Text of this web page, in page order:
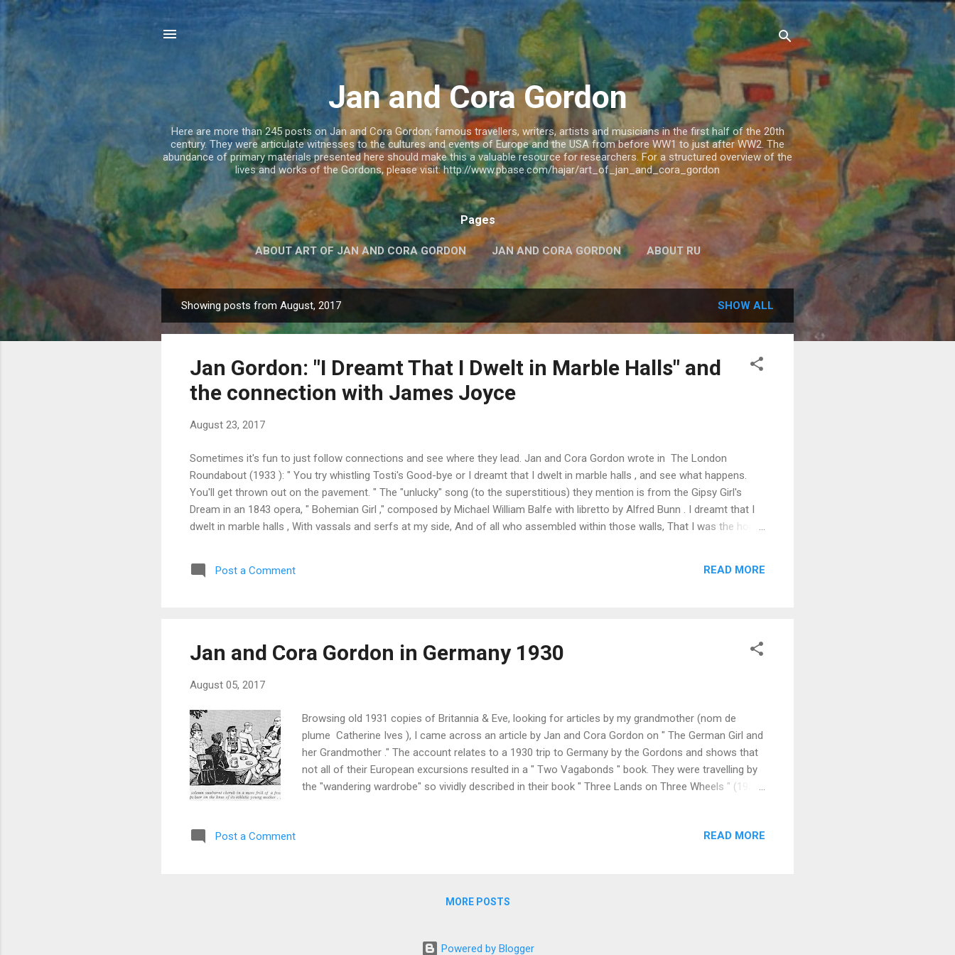
Skip to main content
Jan and Cora Gordon
Here are more than 245 posts on Jan and Cora Gordon; famous travellers, writers, artists and musicians in the first half of the 20th
century. They were articulate witnesses to the cultures and events of Europe and the USA from before WW1 to just after WW2. The
abundance of primary materials presented here should make this a valuable resource for researchers. For a structured overview of the
lives and works of the Gordons, please visit: http://www.pbase.com/hajar/art_of_jan_and_cora_gordon
Pages
ABOUT ART OF JAN AND CORA GORDON JAN AND CORA GORDON ABOUT RU
o
Showing posts from August, 2017 SHOW ALL
Jan Gordon: "I Dreamt That I Dwelt in Marble Halls" and
the connection with James Joyce
August 23, 2017
Sometimes it's fun to just follow connections and see where they lead. Jan and Cora Gordon wrote in The London
Roundabout (1933 ): " You try whistling Tosti's Good-bye or I dreamt that I dwelt in marble halls , and see what happens.
You'll get thrown out on the pavement. " The "unlucky" song (to the superstitious) they mention is from the Gipsy Girl's
Dream in an 1843 opera, " Bohemian Girl ," composed by Michael William Balfe with libretto by Alfred Bunn . I dreamt that I
dwelt in marble halls , With vassals and serfs at my side, And of all who assembled within those walls, That I was the hope
the same. This verse is the same one perf...
Post a Comment READ MORE
Jan and Cora Gordon in Germany 1930
August 05, 2017
Browsing old 1931 copies of Britannia & Eve, looking for articles by my grandmother (nom de
plume Catherine Ives ), I came across an article by Jan and Cora Gordon on " The German Girl and
her Grandmother ." The account relates to a 1930 trip to Germany by the Gordons and shows that
not all of their European excursions resulted in a " Two Vagabonds " book. They were travelling by
the "wandering wardrobe" so vividly described in their book " Three Lands on Three Wheels " (1932),
hundred-year-old tower and the overgrown cross-beamed houses with seven stories in their attics.
Post a Comment READ MORE
MORE POSTS
Powered by Blogger